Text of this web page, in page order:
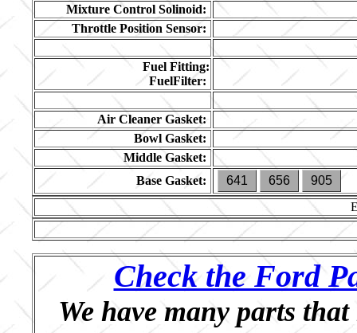
Mixture Control Solinoid:
Throttle Position Sensor:
Fuel Fitting:
FuelFilter:
Air Cleaner Gasket:
Bowl Gasket:
Middle Gasket:
Base Gasket:
641 656
905
Check the Ford
We have many parts